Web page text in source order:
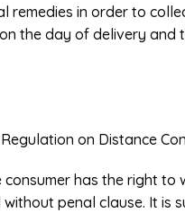
remedies in order to
the day of delivery
on Distance
consumer has the right
penal clause. It